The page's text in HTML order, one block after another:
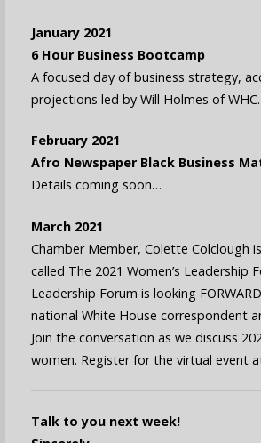
January 2021
6 Hour Business Bootcamp
A focused day of business strategy,
projections led by Will Holmes of
February 2021
Afro Newspaper Black Business
Details coming soon…
March 2021
Chamber Member, Colette Colclough
called The 2021 Women’s Leadership
Leadership Forum is looking
national White House correspondent
Join the conversation as we discuss
women. Register for the virtual event
Talk to you next week!